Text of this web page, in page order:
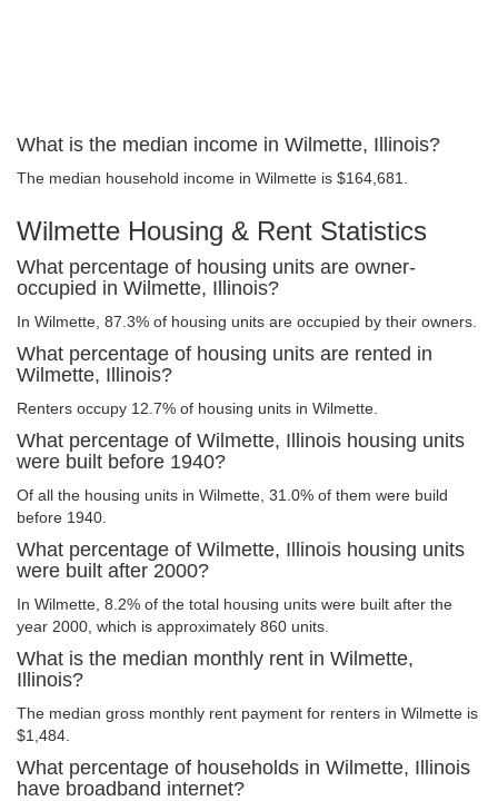
What is the median income in Wilmette, Illinois?
The median household income in Wilmette is $164,681.
Wilmette Housing & Rent Statistics
What percentage of housing units are owner-
occupied in Wilmette, Illinois?
In Wilmette, 87.3% of housing units are occupied by their owners.
What percentage of housing units are rented in
Wilmette, Illinois?
Renters occupy 12.7% of housing units in Wilmette.
What percentage of Wilmette, Illinois housing units
were built before 1940?
Of all the housing units in Wilmette, 31.0% of them were build
before 1940.
What percentage of Wilmette, Illinois housing units
were built after 2000?
In Wilmette, 8.2% of the total housing units were built after the
year 2000, which is approximately 860 units.
What is the median monthly rent in Wilmette,
Illinois?
The median gross monthly rent payment for renters in Wilmette is
$1,484.
What percentage of households in Wilmette, Illinois
have broadband internet?